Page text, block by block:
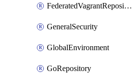
FederatedVagrantRepository
GeneralSecurity
GlobalEnvironment
GoRepository